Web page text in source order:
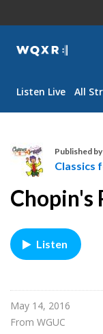
WQXR
Listen Live All
l
s
s
s
f
Published by
Classics
Chopin's
Listen
May 14, 2016
From WGUC